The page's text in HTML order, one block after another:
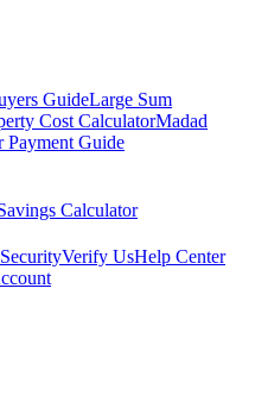
GuideLarge Sum
Cost CalculatorMadad
Payment Guide
Calculator
SecurityVerify UsHelp Center